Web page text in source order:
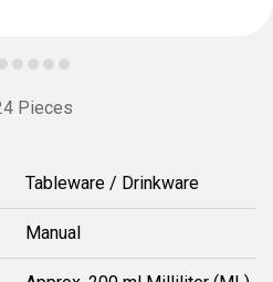
Pieces
Tableware / Drinkware
Manual